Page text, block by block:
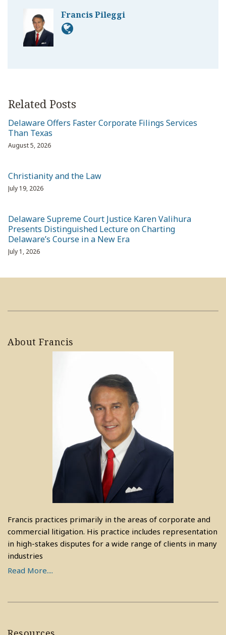
Francis Pileggi
Related Posts
Delaware Offers Faster Corporate Filings Services
Than Texas
August 5, 2026
Christianity and the Law
July 19, 2026
Delaware Supreme Court Justice Karen Valihura
Presents Distinguished Lecture on Charting
Delaware’s Course in a New Era
July 1, 2026
About Francis
Francis practices primarily in the areas of corporate and
commercial litigation. His practice includes representation
in high-stakes disputes for a wide range of clients in many
industries
Read More....